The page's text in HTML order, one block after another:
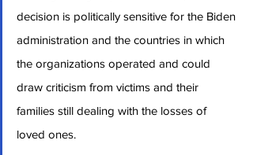
decision is politically sensitive for the Biden
administration and the countries in which
the organizations operated and could
draw criticism from victims and their
families still dealing with the losses of
loved ones.